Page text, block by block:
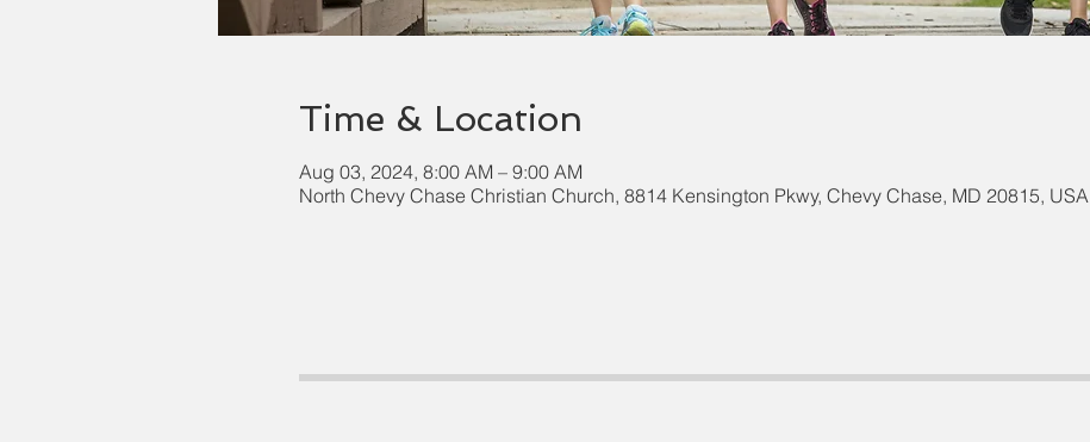
Time & Location
Aug 03, 2024, 8:00 AM – 9:00 AM
North Chevy Chase Christian Church, 8814 Kensington Pkwy, Chevy Chase, MD 20815, USA